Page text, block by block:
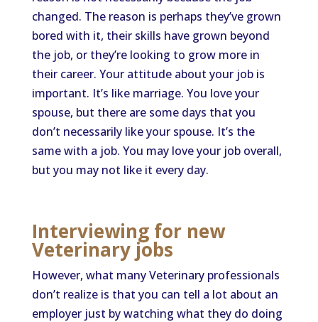
changed. The reason is perhaps they’ve grown
bored with it, their skills have grown beyond
the job, or they’re looking to grow more in
their career. Your attitude about your job is
important. It’s like marriage. You love your
spouse, but there are some days that you
don’t necessarily like your spouse. It’s the
same with a job. You may love your job overall,
but you may not like it every day.
Interviewing for new
Veterinary jobs
However, what many Veterinary professionals
don’t realize is that you can tell a lot about an
employer just by watching what they do doing